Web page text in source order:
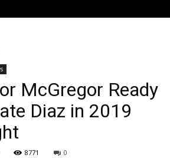
McGregor Ready
Diaz in 2019
8771 0